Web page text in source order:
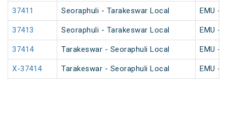
37411 Seoraphuli - Tarakeswar Local EMU -
37413 Seoraphuli - Tarakeswar Local EMU -
37414 Tarakeswar - Seoraphuli Local EMU -
X-37414 Tarakeswar - Seoraphuli Local EMU -